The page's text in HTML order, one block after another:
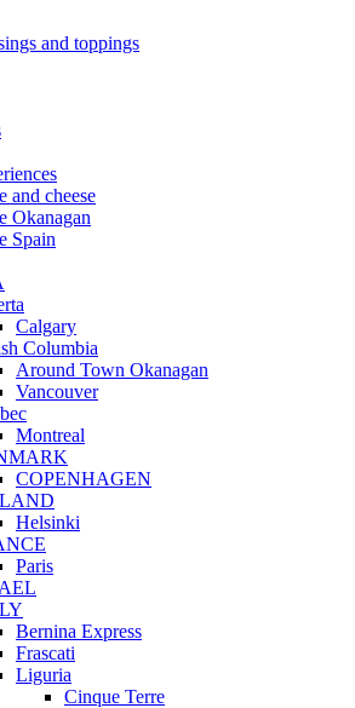
and toppings
and cheese
Okanagan
Spain
Calgary
Columbia
Around Town Okanagan
Vancouver
Montreal
COPENHAGEN
Helsinki
Paris
Bernina Express
Frascati
Liguria
Cinque Terre